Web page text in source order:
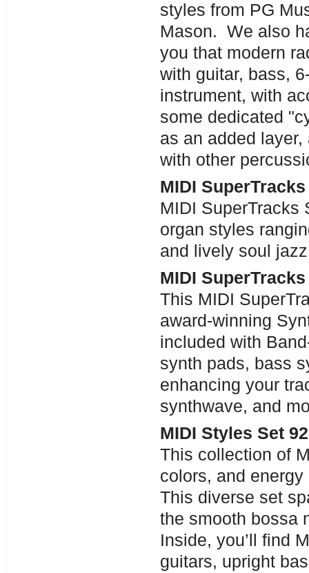
styles from PG
Mason. We also
you that modern
with guitar, bass,
instrument, with
some dedicated
as an added
with other
MIDI
MIDI SuperTracks
organ styles
and lively soul
MIDI
This MIDI
award-winning
included with
synth pads, bass
enhancing your
synthwave, and
MIDI Styles Set
This collection of
colors, and
This diverse set
the smooth bossa
Inside, you’ll find
guitars, upright